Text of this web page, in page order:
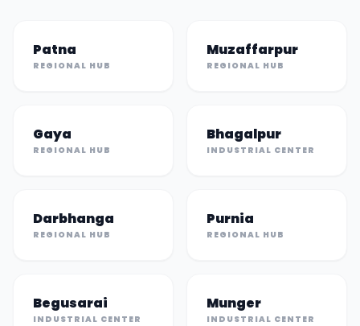
Patna
REGIONAL HUB
Muzaffarpur
REGIONAL HUB
Gaya
REGIONAL HUB
Bhagalpur
INDUSTRIAL CENTER
Darbhanga
REGIONAL HUB
Purnia
REGIONAL HUB
Begusarai
INDUSTRIAL CENTER
Munger
INDUSTRIAL CENTER